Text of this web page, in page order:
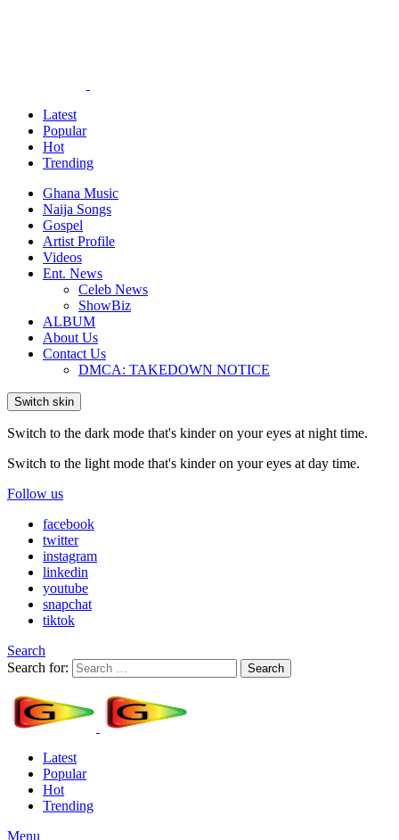
Latest
Popular
Hot
Trending
Ghana Music
Naija Songs
Gospel
Artist Profile
Videos
Ent. News
Celeb News
ShowBiz
ALBUM
About Us
Contact Us
DMCA: TAKEDOWN NOTICE
Switch skin
Switch to the dark mode that's kinder on your eyes at night time.
Switch to the light mode that's kinder on your eyes at day time.
Follow us
facebook
twitter
instagram
linkedin
youtube
snapchat
tiktok
Search
Search for:
Search
Latest
Popular
Hot
Trending
Menu